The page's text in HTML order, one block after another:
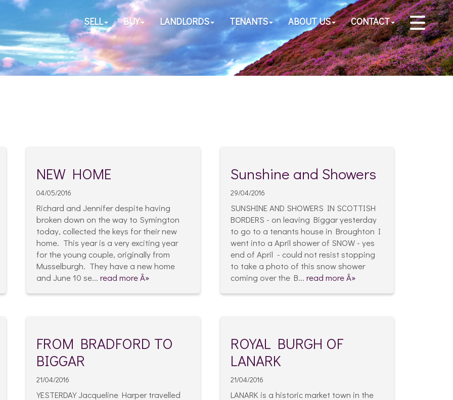
SELL BUY LANDLORDS TENANTS ABOUT US CONTACT
NEW HOME
04/05/2016
Richard and Jennifer despite having
broken down on the way to Symington
today, collected the keys for their new
home. This year is a very exciting year
for the young couple, originally from
Musselburgh. They have a new home
and June 10 se...read more Â»
Sunshine and Showers
29/04/2016
SUNSHINE AND SHOWERS IN SCOTTISH
BORDERS - on leaving Biggar yesterday
to go to a tenants house in Broughton I
went into a April shower of SNOW - yes
end of April - could not resist stopping
to take a photo of this snow shower
coming over the B... read more Â»
FROM BRADFORD TO
BIGGAR
21/04/2016
YESTERDAY Jacqueline Harper travelled
ROYAL BURGH OF
LANARK
21/04/2016
LANARK is a historic market town in the